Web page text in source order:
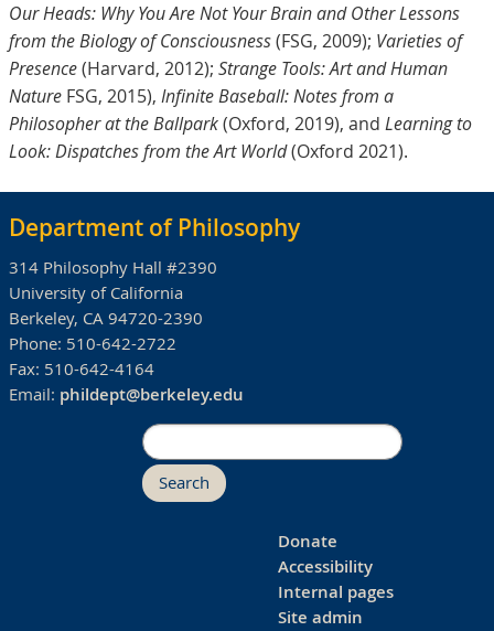
Our Heads: Why You Are Not Your Brain and Other Lessons
from the Biology of Consciousness(FSG, 2009); Varieties of
Presence(Harvard, 2012); Strange Tools: Art and Human
Nature FSG, 2015), Infinite Baseball: Notes from a
Philosopher at the Ballpark(Oxford, 2019), and Learning to
Look: Dispatches from the Art World(Oxford 2021).
Department of Philosophy
314 Philosophy Hall #2390
University of California
Berkeley, CA 94720-2390
Phone: 510-642-2722
Fax: 510-642-4164
Email: phildept@berkeley.edu
Search
Donate
Accessibility
Internal pages
Site admin